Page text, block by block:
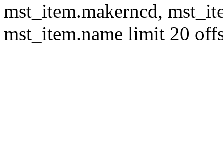
mst_item.makerncd,
mst_item.name limit 20